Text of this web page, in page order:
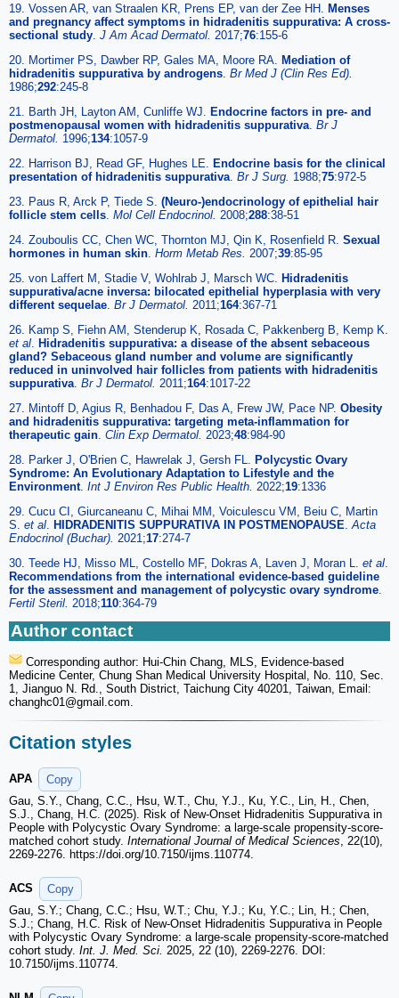
19. Vossen AR, van Straalen KR, Prens EP, van der Zee HH. Menses
and pregnancy affect symptoms in hidradenitis suppurativa: A cross-
sectional study J Am Acad Dermatol. 2017;76:155-6
20. Mortimer PS, Dawber RP, Gales MA, Moore RA. Mediation of
hidradenitis suppurativa by androgens Br Med J (Clin Res Ed).
1986;292:245-8
21. Barth JH, Layton AM, Cunliffe WJ. Endocrine factors in pre- and
postmenopausal women with hidradenitis suppurativa Br J
Dermatol. 1996;134:1057-9
22. Harrison BJ, Read GF, Hughes LE. Endocrine basis for the clinical
presentation of hidradenitis suppurativa Br J Surg. 1988;75:972-5
23. Paus R, Arck P, Tiede S. (Neuro-)endocrinology of epithelial hair
follicle stem cells Mol Cell Endocrinol. 2008;288:38-51
24. Zouboulis CC, Chen WC, Thornton MJ, Qin K, Rosenfield R. Sexual
hormones in human skin Horm Metab Res. 2007;39:85-95
25. von Laffert M, Stadie V, Wohlrab J, Marsch WC. Hidradenitis
suppurativa/acne inversa: bilocated epithelial hyperplasia with very
different sequelae Br J Dermatol. 2011;164:367-71
26. Kamp S, Fiehn AM, Stenderup K, Rosada C, Pakkenberg B, Kemp K.
et al Hidradenitis suppurativa: a disease of the absent sebaceous
gland? Sebaceous gland number and volume are significantly
reduced in uninvolved hair follicles from patients with hidradenitis
suppurativa Br J Dermatol. 2011;164:1017-22
27. Mintoff D, Agius R, Benhadou F, Das A, Frew JW, Pace NP. Obesity
and hidradenitis suppurativa: targeting meta-inflammation for
therapeutic gain Clin Exp Dermatol. 2023;48:984-90
28. Parker J, O'Brien C, Hawrelak J, Gersh FL. Polycystic Ovary
Syndrome: An Evolutionary Adaptation to Lifestyle and the
Environment. Int J Environ Res Public Health. 2022;19:1336
29. Cucu CI, Giurcaneanu C, Mihai MM, Voiculescu VM, Beiu C, Martin
S. et al HIDRADENITIS SUPPURATIVA IN POSTMENOPAUSE Acta
Endocrinol (Buchar). 2021;17:274-7
30. Teede HJ, Misso ML, Costello MF, Dokras A, Laven J, Moran L. et al
Recommendations from the international evidence-based guideline
for the assessment and management of polycystic ovary syndrome
Fertil Steril. 2018;110:364-79
Author contact
Corresponding author: Hui-Chin Chang, MLS, Evidence-based
Medicine Center, Chung Shan Medical University Hospital, No. 110, Sec.
1, Jianguo N. Rd., South District, Taichung City 40201, Taiwan, Email:
changhc01 @gmail.com.
Citation styles
APA
Copy
Gau, S.Y., Chang, C.C., Hsu, W.T., Chu, Y.J., Ku, Y.C., Lin, H., Chen,
S.J., Chang, H.C. (2025). Risk of New-Onset Hidradenitis Suppurativa in
People with Polycystic Ovary Syndrome: a large-scale propensity-score-
matched cohort study. International Journal of Medical Sciences, 22(10),
2269-2276. https://doi.org/10.7150/ijms.110774.
ACS
Copy
Gau, S.Y.; Chang, C.C.; Hsu, W.T.; Chu, Y.J.; Ku, Y.C.; Lin, H.; Chen,
S.J.; Chang, H.C. Risk of New-Onset Hidradenitis Suppurativa in People
with Polycystic Ovary Syndrome: a large-scale propensity-score-matched
cohort study. Int. J. Med. Sci. 2025, 22 (10), 2269-2276. DOI:
10.7150/ijms.110774.